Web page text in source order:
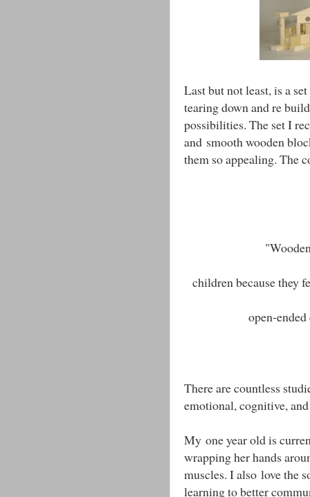
Last but not least, is a
tearing down and re
possibilities. The set I
and smooth wooden
them so appealing. The
children because they
open-
There are countless
emotional, cognitive,
My one year old is
wrapping her hands
muscles. I also love the
learning to better